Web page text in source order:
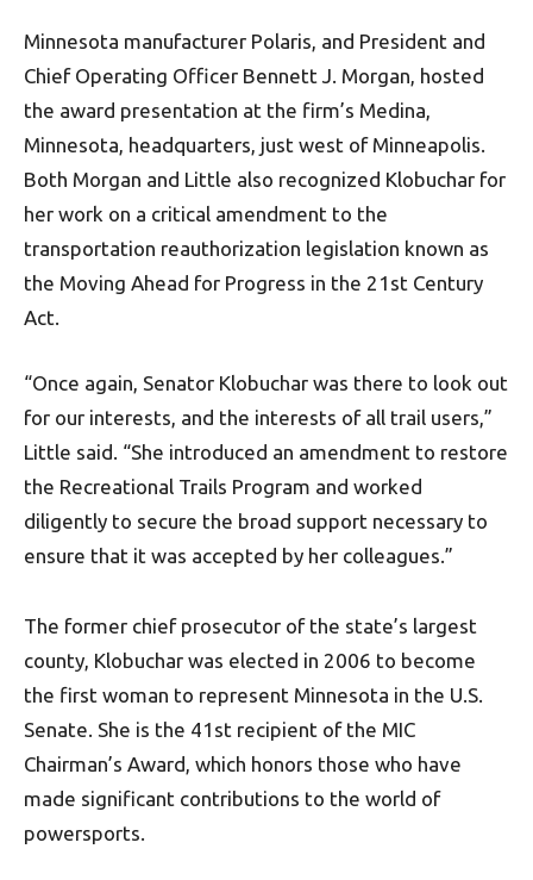
Minnesota manufacturer Polaris, and President and
Chief Operating Officer Bennett J. Morgan, hosted
the award presentation at the firm’s Medina,
Minnesota, headquarters, just west of Minneapolis.
Both Morgan and Little also recognized Klobuchar for
her work on a critical amendment to the
transportation reauthorization legislation known as
the Moving Ahead for Progress in the 21st Century
Act.
“Once again, Senator Klobuchar was there to look out
for our interests, and the interests of all trail users,”
Little said. “She introduced an amendment to restore
the Recreational Trails Program and worked
diligently to secure the broad support necessary to
ensure that it was accepted by her colleagues.”
The former chief prosecutor of the state’s largest
county, Klobuchar was elected in 2006 to become
the first woman to represent Minnesota in the U.S.
Senate. She is the 41st recipient of the MIC
Chairman’s Award, which honors those who have
made significant contributions to the world of
powersports.